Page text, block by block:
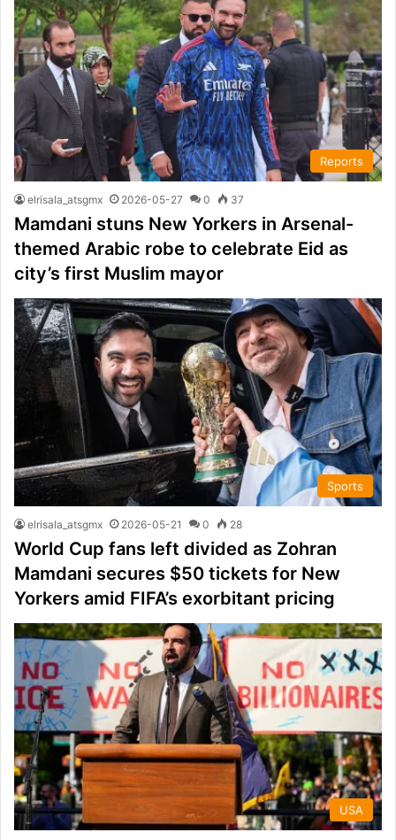
Reports
elrisala_atsgmx 2026-05-27 0 37
Mamdani stuns New Yorkers in Arsenal-
themed Arabic robe to celebrate Eid as
city’s first Muslim mayor
Sports
elrisala_atsgmx 2026-05-21 0 28
World Cup fans left divided as Zohran
Mamdani secures $50 tickets for New
Yorkers amid FIFA’s exorbitant pricing
USA